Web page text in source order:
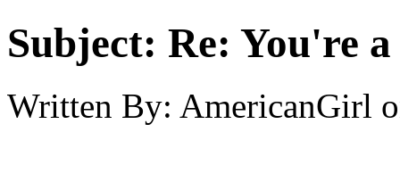
Subject: Re: You're
Written By: AmericanGirl